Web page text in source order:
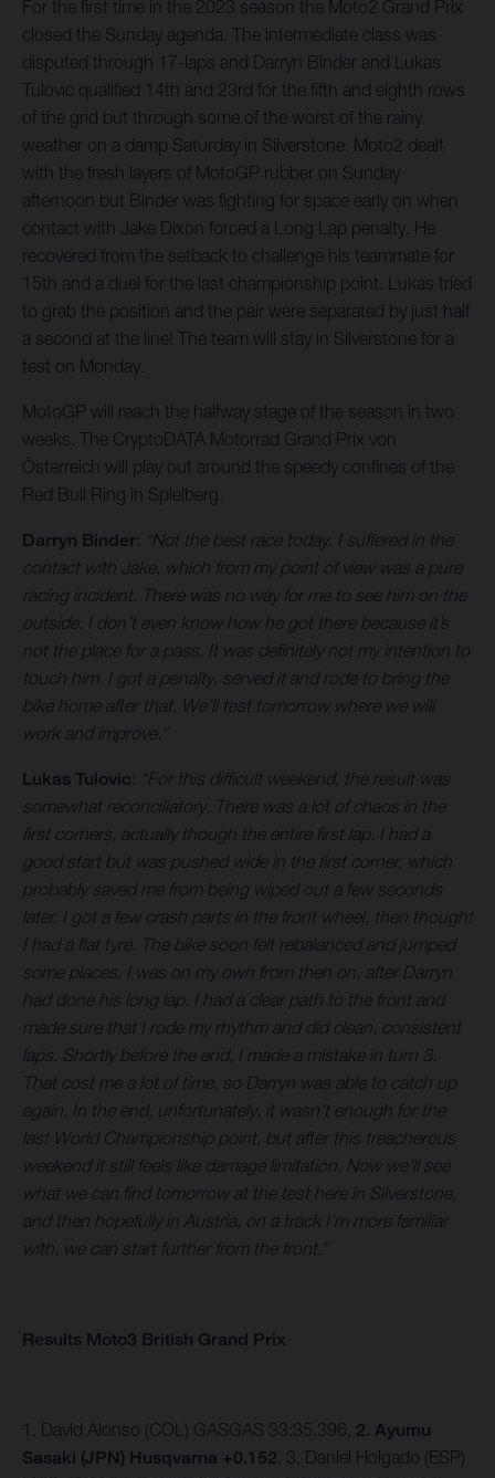
For the first time in the 2023 season the Moto2 Grand Prix
closed the Sunday agenda. The intermediate class was
disputed through 17-laps and Darryn Binder and Lukas
Tulovic qualified 14th and 23rd for the fifth and eighth rows
of the grid but through some of the worst of the rainy
weather on a damp Saturday in Silverstone. Moto2 dealt
with the fresh layers of MotoGP rubber on Sunday
afternoon but Binder was fighting for space early on when
contact with Jake Dixon forced a Long Lap penalty. He
recovered from the setback to challenge his teammate for
15th and a duel for the last championship point. Lukas tried
to grab the position and the pair were separated by just half
a second at the line! The team will stay in Silverstone for a
test on Monday.
MotoGP will reach the halfway stage of the season in two
weeks. The CryptoDATA Motorrad Grand Prix von
Österreich will play out around the speedy confines of the
Red Bull Ring in Spielberg.
Darryn Binder: “Not the best race today. I suffered in the
contact with Jake, which from my point of view was a pure
racing incident. There was no way for me to see him on the
outside. I don’t even know how he got there because it’s
not the place for a pass. It was definitely not my intention to
touch him. I got a penalty, served it and rode to bring the
bike home after that. We’ll test tomorrow where we will
work and improve.”
Lukas Tulovic: “For this difficult weekend, the result was
somewhat reconciliatory. There was a lot of chaos in the
first corners, actually though the entire first lap. I had a
good start but was pushed wide in the first corner, which
probably saved me from being wiped out a few seconds
later. I got a few crash parts in the front wheel, then thought
I had a flat tyre. The bike soon felt rebalanced and jumped
some places. I was on my own from then on, after Darryn
had done his long lap. I had a clear path to the front and
made sure that I rode my rhythm and did clean, consistent
laps. Shortly before the end, I made a mistake in turn 3.
That cost me a lot of time, so Darryn was able to catch up
again. In the end, unfortunately, it wasn't enough for the
last World Championship point, but after this treacherous
weekend it still feels like damage limitation. Now we'll see
what we can find tomorrow at the test here in Silverstone,
and then hopefully in Austria, on a track I'm more familiar
with, we can start further from the front.”
Results Moto3 British Grand Prix
1. David Alonso (COL) GASGAS 33:35.396, 2. Ayumu
Sasaki (JPN) Husqvarna +0.152 , 3. Daniel Holgado (ESP)